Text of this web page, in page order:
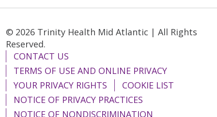
© 2026 Trinity Health Mid Atlantic | All Rights
Reserved.
CONTACT US
TERMS OF USE AND ONLINE PRIVACY
YOUR PRIVACY RIGHTS
COOKIE LIST
NOTICE OF PRIVACY PRACTICES
NOTICE OF NONDISCRIMINATION